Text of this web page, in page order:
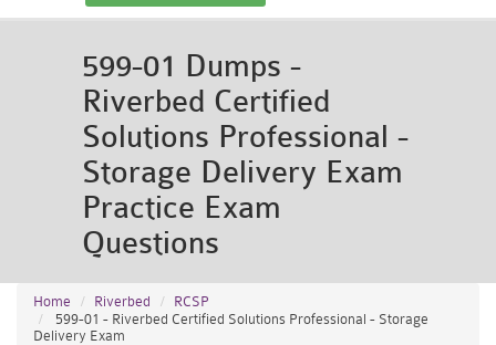
599-01 Dumps -
Riverbed Certified
Solutions Professional -
Storage Delivery Exam
Practice Exam
Questions
Home Riverbed
RCSP
599-01 - Riverbed Certified Solutions Professional - Storage
Delivery Exam